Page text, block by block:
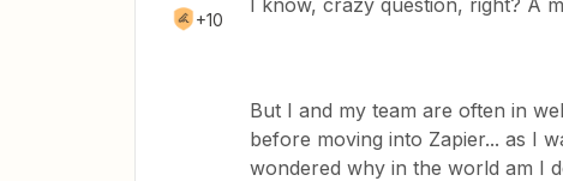
+10
I know, crazy question, right? A
But I and my team are often in
before moving into Zapier... as I
wondered why in the world am I